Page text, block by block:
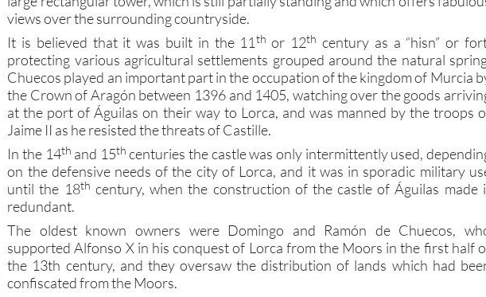
views over the surrounding countryside.
It is believed that it was built in the 11 th or 12th century as a “hisn” or
protecting various agricultural settlements grouped around the natural
Chuecos played an important part in the occupation of the kingdom of Murcia
the Crown of Aragón between 1396 and 1405, watching over the goods
at the port of Águilas on their way to Lorca, and was manned by the troops
Jaime II as he resisted the threats of Castille.
In the 14th and 15th centuries the castle was only intermittently used,
on the defensive needs of the city of Lorca, and it was in sporadic military
until the 18th century, when the construction of the castle of Águilas made
redundant.
The oldest known owners were Domingo and Ramón de Chuecos,
supported Alfonso X in his conquest of Lorca from the Moors in the first half
the 13th century, and they oversaw the distribution of lands which had
confiscated from the Moors.